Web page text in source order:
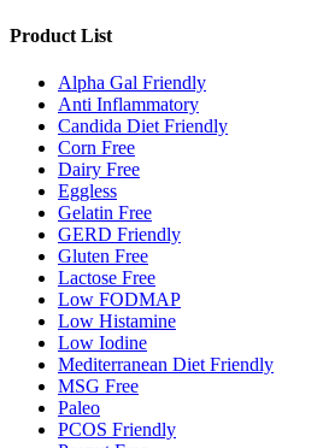
Product List
Alpha Gal Friendly
Anti Inflammatory
Candida Diet Friendly
Corn Free
Dairy Free
Eggless
Gelatin Free
GERD Friendly
Gluten Free
Lactose Free
Low FODMAP
Low Histamine
Low Iodine
Mediterranean Diet Friendly
MSG Free
Paleo
PCOS Friendly